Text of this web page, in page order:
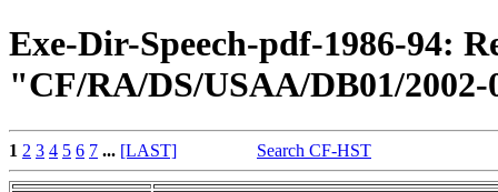
Exe-Dir-Speech-pdf-1986-94:
"CF/RA/DS/USAA/DB01/
1 2 3 4 5 6 7 ... [LAST] Search CF-HST